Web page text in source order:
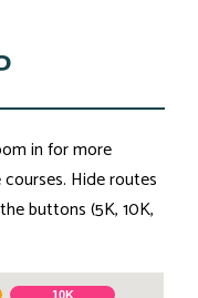
in for more
Hide routes
buttons (5K, 10K,